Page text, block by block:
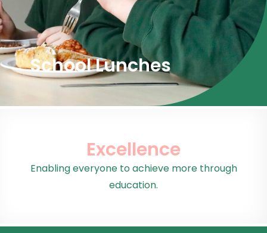
School Lunches
Excellence
Enabling everyone to achieve more through
education.